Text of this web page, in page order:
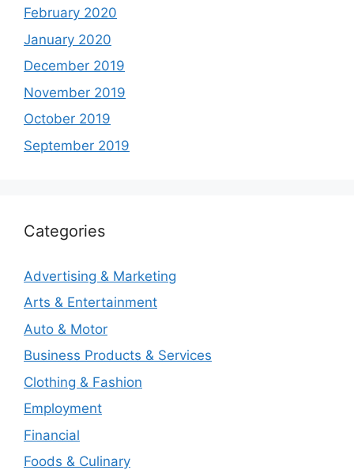
February 2020
January 2020
December 2019
November 2019
October 2019
September 2019
Categories
Advertising & Marketing
Arts & Entertainment
Auto & Motor
Business Products & Services
Clothing & Fashion
Employment
Financial
Foods & Culinary